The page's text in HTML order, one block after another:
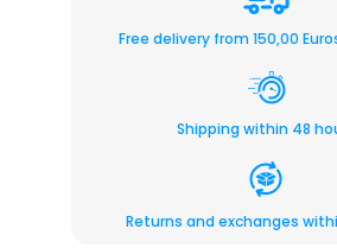
Free delivery from 150,00
Shipping within 48
Returns and exchanges